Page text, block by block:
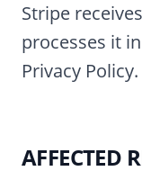
Stripe
processes it
Privacy Policy.
AFFECTED